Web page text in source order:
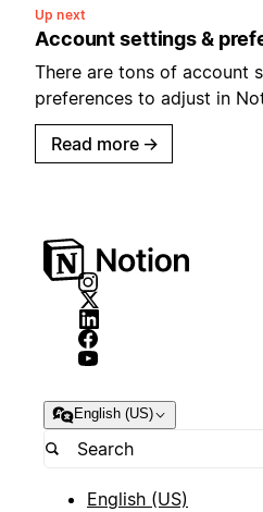
Up next
Account settings &
There are tons of account
preferences to adjust in
Read more →
English (US)
English (US)